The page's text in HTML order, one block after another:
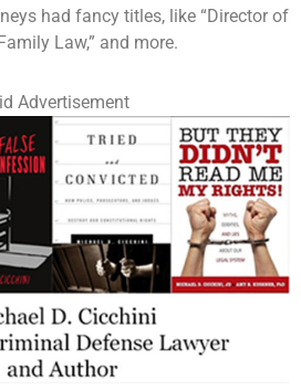
had fancy titles, like “Director of
Law,” and more.
Advertisement